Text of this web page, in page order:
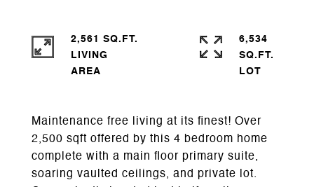
Maintenance free living at its finest! Over
2,500 sqft offered by this 4 bedroom home
complete with a main floor primary suite,
soaring vaulted ceilings, and private lot.
2,561 SQ.FT.
LIVING
6,534
SQ.FT.